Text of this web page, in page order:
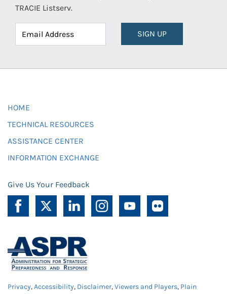
TRACIE Listserv.
SIGN UP
HOME
TECHNICAL RESOURCES
ASSISTANCE CENTER
INFORMATION EXCHANGE
Give Us Your Feedback
Privacy,Accessibility, Disclaimer,Viewers and Players, Plain